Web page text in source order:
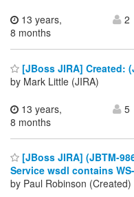
13 years,
8 months
2
[JBoss JIRA] Created:
by Mark Little (JIRA)
13 years,
8 months
5
[JBoss JIRA] (JBTM-
Service wsdl contains
by Paul Robinson (Created)